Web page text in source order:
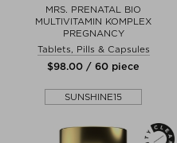
MRS. PRENATAL BIO
MULTIVITAMIN KOMPLEX
PREGNANCY
Tablets, Pills & Capsules
$‌98.00 / 60 piece
SUNSHINE15